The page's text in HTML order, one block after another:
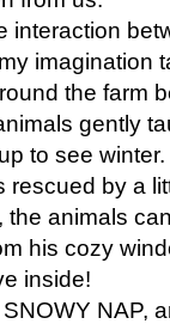
interaction
imagination
the farm
gently
to see
by a
animals
his cozy
inside!
NAP,